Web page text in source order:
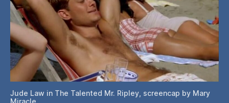
Jude Law in The Talented Mr. Ripley, screencap by Mary
Miracle